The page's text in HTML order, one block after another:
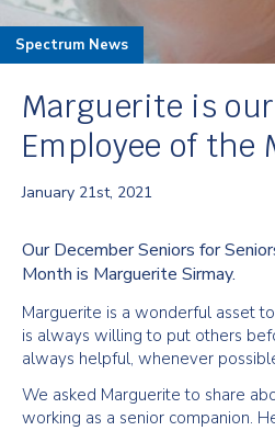
Spectrum News
Marguerite is
Employee of the
January 21st, 2021
Our December Seniors for
Month is Marguerite Sirmay.
Marguerite is a wonderful asset
is always willing to put others
always helpful, whenever
We asked Marguerite to share
working as a senior companion.